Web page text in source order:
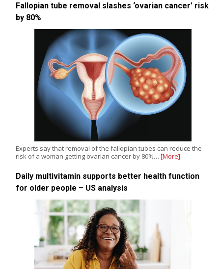
Fallopian tube removal slashes ‘ovarian cancer’ risk
by 80%
Experts say that removal of the fallopian tubes can reduce the
risk of a woman getting ovarian cancer by 80%… [More]
Daily multivitamin supports better health function
for older people – US analysis